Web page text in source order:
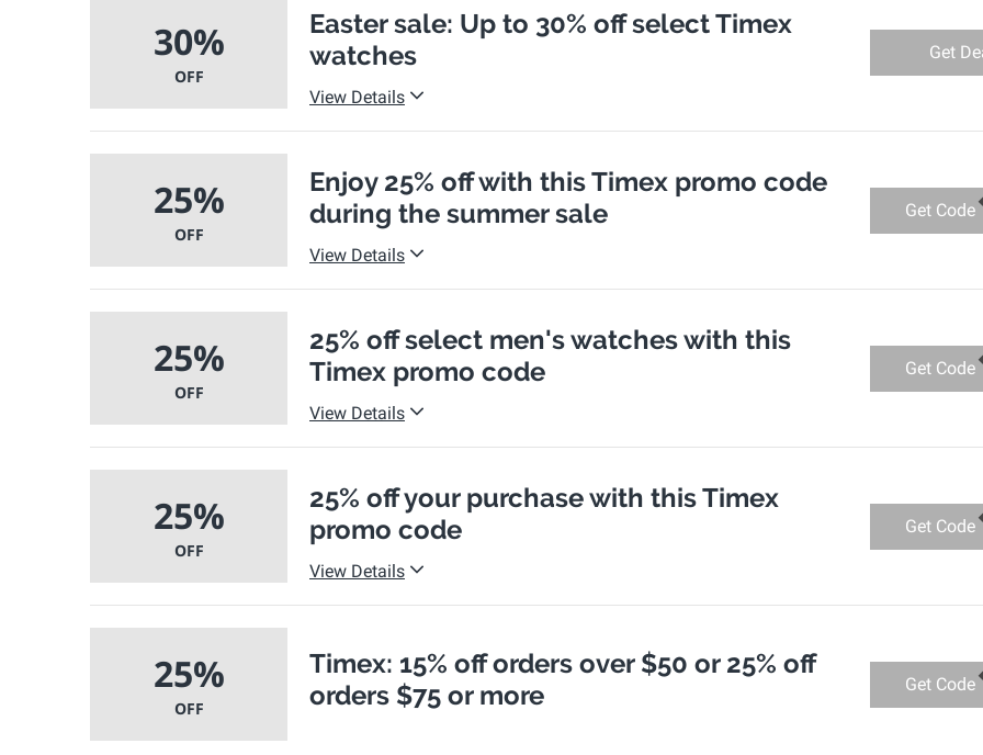
30%
OFF
Easter sale: Up to 30% off select Timex
watches
Get
View Details
25%
OFF
Enjoy 25% off with this Timex promo code
during the summer sale
Get Code
View Details
25%
OFF
25% off select men's watches with this
Timex promo code
Get Code
View Details
25%
OFF
25% off your purchase with this Timex
promo code
Get Code
View Details
25%
OFF
Timex: 15% off orders over $50 or 25% off
orders $75 or more
Get Code